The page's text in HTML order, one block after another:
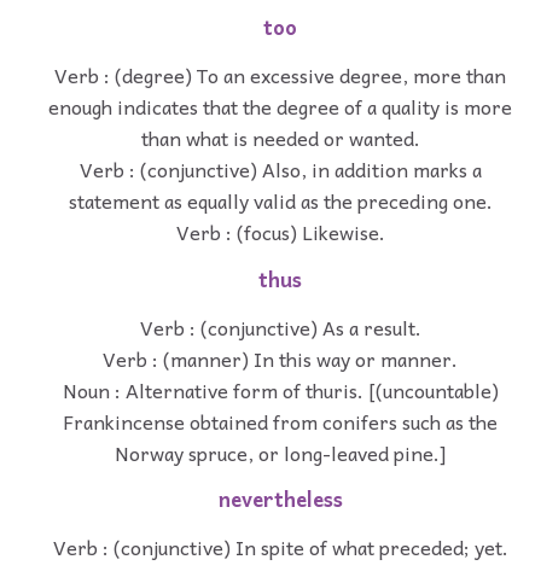
too
Verb : (degree) To an excessive degree, more than
enough indicates that the degree of a quality is more
than what is needed or wanted.
Verb : (conjunctive) Also, in addition marks a
statement as equally valid as the preceding one.
Verb : (focus) Likewise.
thus
Verb : (conjunctive) As a result.
Verb : (manner) In this way or manner.
Noun : Alternative form of thuris. [(uncountable)
Frankincense obtained from conifers such as the
Norway spruce, or long-leaved pine.]
nevertheless
Verb : (conjunctive) In spite of what preceded; yet.